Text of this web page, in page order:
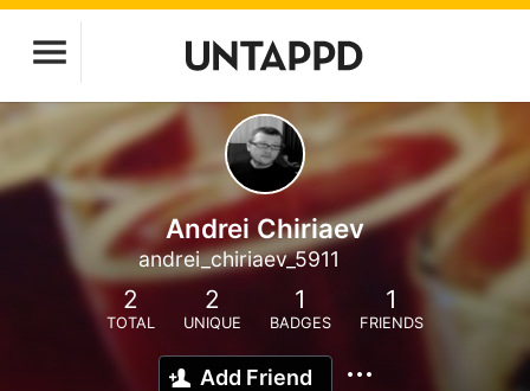
Andrei Chiriaev
andrei_chiriaev_5911
2
TOTAL
2
UNIQUE
1
BADGES
1
FRIENDS
Add Friend